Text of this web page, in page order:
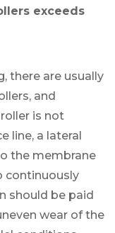
exceeds
there are usually
and
is not
line, a lateral
the membrane
continuously
should be paid
wear of the